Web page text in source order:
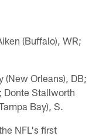
(Buffalo), WR;
(New Orleans), DB;
Donte Stallworth
Bay), S.
NFL's first